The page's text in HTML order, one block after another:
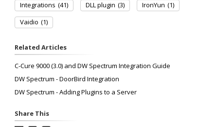
Integrations (41) DLL plugin (3) IronYun (1)
Vaidio (1)
Related Articles
C-Cure 9000 (3.0) and DW Spectrum Integration Guide
DW Spectrum - DoorBird Integration
DW Spectrum - Adding Plugins to a Server
Share This